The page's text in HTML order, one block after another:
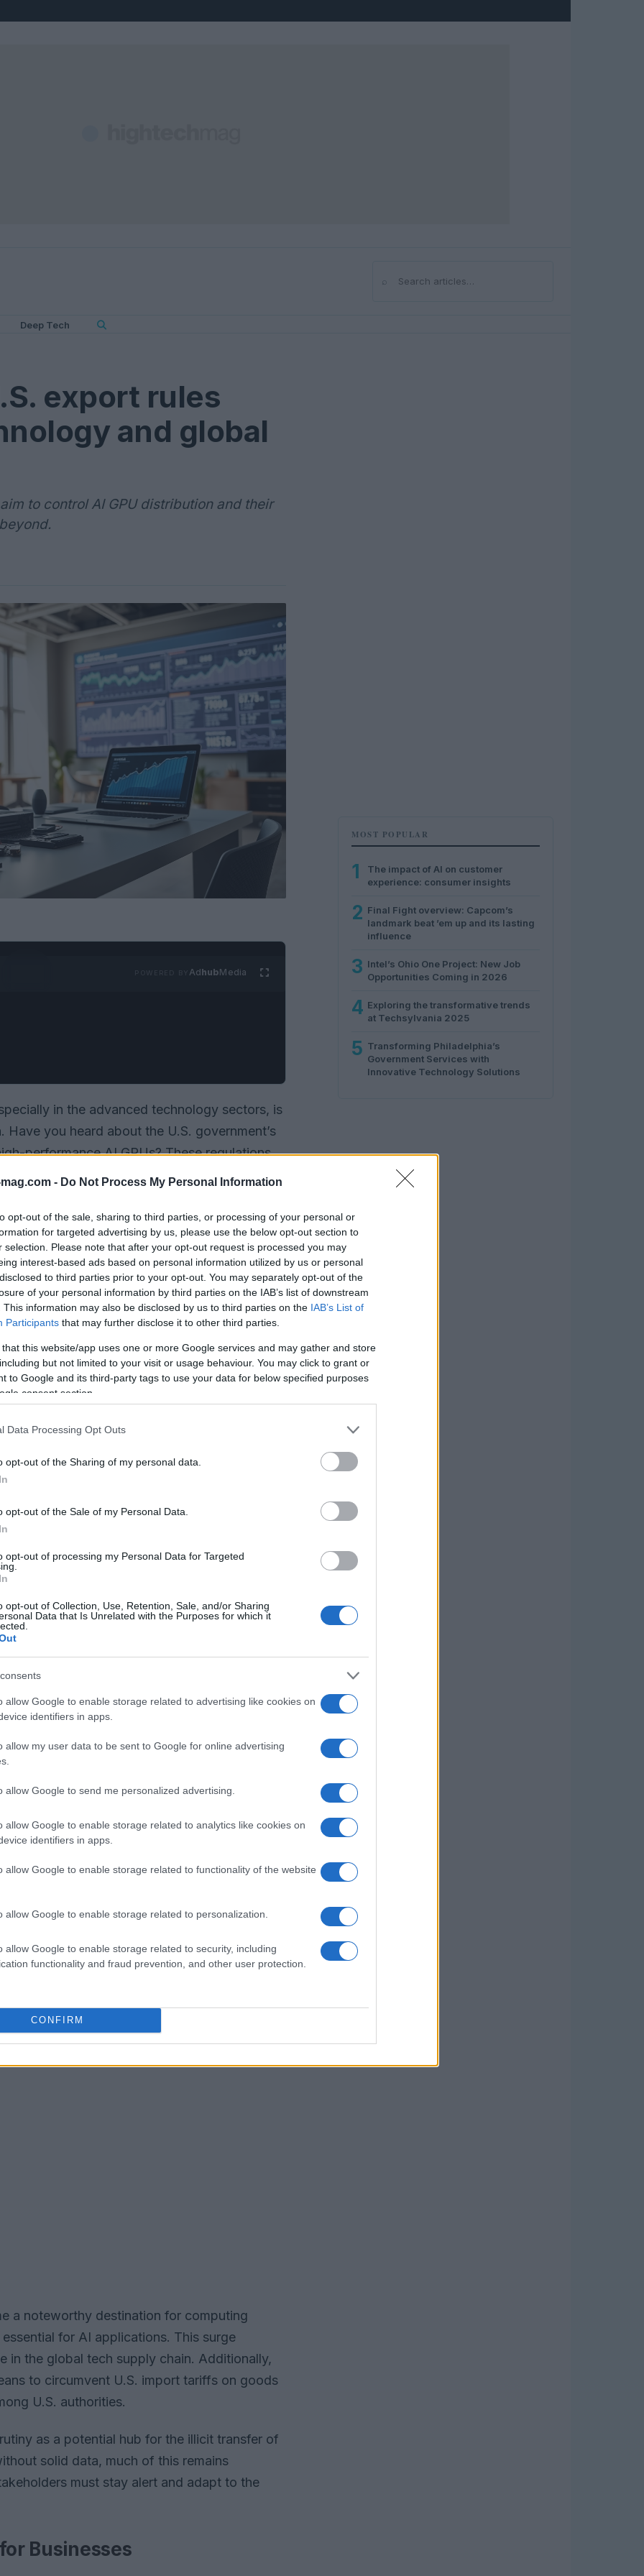
- Do Not Process My Personal Information
opt-out of the sale, sharing to third parties, or processing of your personal or
for targeted advertising by us, please use the below opt-out section to
selection. Please note that after your opt-out request is processed you may
interest-based ads based on personal information utilized by us or personal
to third parties prior to your opt-out. You may separately opt-out of the
of your personal information by third parties on the IAB’s list of downstream
This information may also be disclosed by us to third parties on the IAB’s List of
Participants that may further disclose it to other third parties.
that this website/app uses one or more Google services and may gather and store
but not limited to your visit or usage behaviour. You may click to grant or
to Google and its third-party tags to use your data for below specified purposes
consent section.
Data Processing Opt Outs
opt-out of the Sharing of my personal data.
opt-out of the Sale of my Personal Data.
opt-out of processing my Personal Data for Targeted
opt-out of Collection, Use, Retention, Sale, and/or Sharing
Data that Is Unrelated with the Purposes for which it
allow Google to enable storage related to advertising like cookies on
identifiers in apps.
allow my user data to be sent to Google for online advertising
allow Google to send me personalized advertising.
allow Google to enable storage related to analytics like cookies on
identifiers in apps.
allow Google to enable storage related to functionality of the website
allow Google to enable storage related to personalization.
allow Google to enable storage related to security, including
functionality and fraud prevention, and other user protection.
CONFIRM
⌕Search
Deep Tech
export rules
and global
to control AI GPU distribution and their
AdhubMedia
in the advanced technology sectors, is
you heard about the U.S. government’s
performance AI GPUs? These regulations
Southeast Asia. As we dive into this issue,
for tech businesses, but also how it
Regulations
Department is crafting a new set of export
of advanced AI GPUs to Malaysia and
Well, companies will need to obtain a
these components to the specified
the re-export of these high-performance
bans on U.S. technology that have raised
stage and may evolve, they signal a
advanced technology. By focusing on
be strategically targeting the flow of
potentially divert these products into China,
Implications
typically seen as major players for
to Singapore, which has been
However, there’s a growing concern
could ultimately end up in China. Nvidia
that their products are sold to legitimate
about where these goods truly go.
a noteworthy destination for computing
for AI applications. This surge
in the global tech supply chain. Additionally,
to circumvent U.S. import tariffs on goods
U.S. authorities.
as a potential hub for the illicit transfer of
solid data, much of this remains
must stay alert and adapt to the
Businesses
MOST POPULAR
1
The impact of AI on customer
experience: consumer insights
2 Final Fight overview: Capcom’s
landmark beat ’em up and its lasting
influence
3 Intel’s Ohio One Project: New Job
Opportunities Coming in 2026
4 Exploring the transformative trends
at Techsylvania 2025
5 Transforming Philadelphia’s
Government Services with
Innovative Technology Solutions